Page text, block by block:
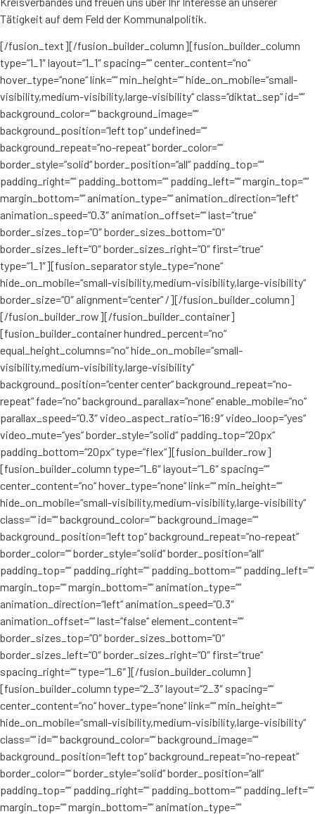
Tätigkeit auf dem Feld der Kommunalpolitik.
[/fusion_text][/fusion_builder_column][fusion_builder_column
type=“1_1″ layout=“1_1″ spacing=““ center_content=“no“
hover_type=“none“ link=““ min_height=““ hide_on_mobile=“small-
visibility,medium-visibility,large-visibility“ class=“diktat_sep“ id=““
background_color=““ background_image=““
background_position=“left top“ undefined=““
background_repeat=“no-repeat“ border_color=““
border_style=“solid“ border_position=“all“ padding_top=““
padding_right=““ padding_bottom=““ padding_left=““ margin_top=““
margin_bottom=““ animation_type=““ animation_direction=“left“
animation_speed=“0.3″ animation_offset=““ last=“true“
border_sizes_top=“0″ border_sizes_bottom=“0″
border_sizes_left=“0″ border_sizes_right=“0″ first=“true“
type=“1_1″][fusion_separator style_type=“none“
hide_on_mobile=“small-visibility,medium-visibility,large-visibility“
border_size=“0″ alignment=“center“ /][/fusion_builder_column]
[/fusion_builder_row][/fusion_builder_container]
[fusion_builder_container hundred_percent=“no“
equal_height_columns=“no“ hide_on_mobile=“small-
visibility,medium-visibility,large-visibility“
background_position=“center center“ background_repeat=“no-
repeat“ fade=“no“ background_parallax=“none“ enable_mobile=“no“
parallax_speed=“0.3″ video_aspect_ratio=“16:9″ video_loop=“yes“
video_mute=“yes“ border_style=“solid“ padding_top=“20px“
padding_bottom=“20px“ type=“flex“][fusion_builder_row]
[fusion_builder_column type=“1_6″ layout=“1_6″ spacing=““
center_content=“no“ hover_type=“none“ link=““ min_height=““
hide_on_mobile=“small-visibility,medium-visibility,large-visibility“
class=““ id=““ background_color=““ background_image=““
background_position=“left top“ background_repeat=“no-repeat“
border_color=““ border_style=“solid“ border_position=“all“
padding_top=““ padding_right=““ padding_bottom=““ padding_left=““
margin_top=““ margin_bottom=““ animation_type=““
animation_direction=“left“ animation_speed=“0.3″
animation_offset=““ last=“false“ element_content=““
border_sizes_top=“0″ border_sizes_bottom=“0″
border_sizes_left=“0″ border_sizes_right=“0″ first=“true“
spacing_right=““ type=“1_6″][/fusion_builder_column]
[fusion_builder_column type=“2_3″ layout=“2_3″ spacing=““
center_content=“no“ hover_type=“none“ link=““ min_height=““
hide_on_mobile=“small-visibility,medium-visibility,large-visibility“
class=““ id=““ background_color=““ background_image=““
background_position=“left top“ background_repeat=“no-repeat“
border_color=““ border_style=“solid“ border_position=“all“
padding_top=““ padding_right=““ padding_bottom=““ padding_left=““
margin_top=““ margin_bottom=““ animation_type=““